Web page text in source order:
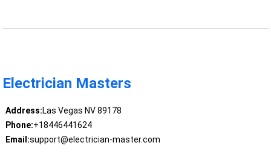
Electrician Masters
Address:Las Vegas NV 89178
Phone:+18446441624
Email:support@electrician-master.com